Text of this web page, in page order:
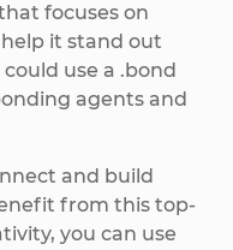
focuses on
it stand out
use a .bond
agents and
and build
from this top-
you can use